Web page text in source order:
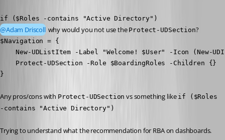
if ($Roles -contains "Active Directory")
@Adam Driscoll why would you not use the Protect-UDSection?
$Navigation = {
New-UDListItem -Label "Welcome! $User" -Icon (New-
    Protect-UDSection -Role $BoardingRoles -Children {}
}
Any pros/cons with Protect-UDSection vs something like if ($Roles
-contains "Active Directory")
Trying to understand what the recommendation for RBA on dashboards.